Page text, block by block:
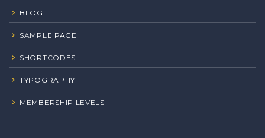
BLOG
SAMPLE PAGE
SHORTCODES
TYPOGRAPHY
MEMBERSHIP LEVELS